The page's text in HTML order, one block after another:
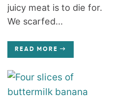
juicy meat is to die for.
We scarfed...
READ MORE